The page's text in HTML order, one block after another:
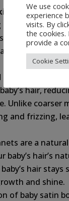
Our satin
the softest,
your baby’s
free,
hair,
Unlike coarser
and frizzing,
are a
hair’s
hair stays
and shine.
of baby satin
We use
experience
visits. By
the
provide a
Cookie